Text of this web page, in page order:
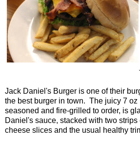
Jack Daniel's Burger is one of their
the best burger in town. The juicy 7 oz
seasoned and fire-grilled to order, is
Daniel's sauce, stacked with two strips
cheese slices and the usual healthy